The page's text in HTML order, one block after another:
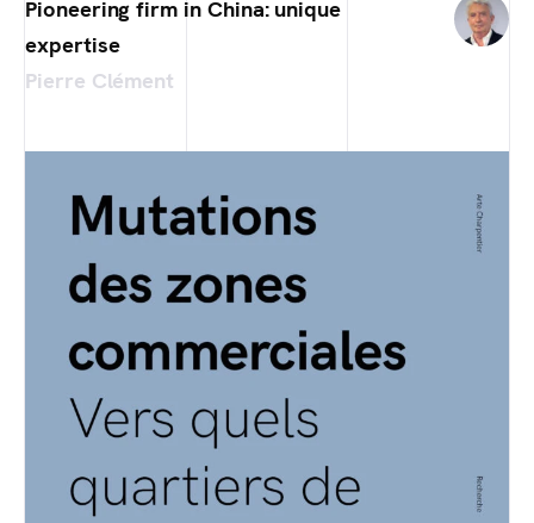
Pioneering firm in China: unique
expertise
Pierre Clément